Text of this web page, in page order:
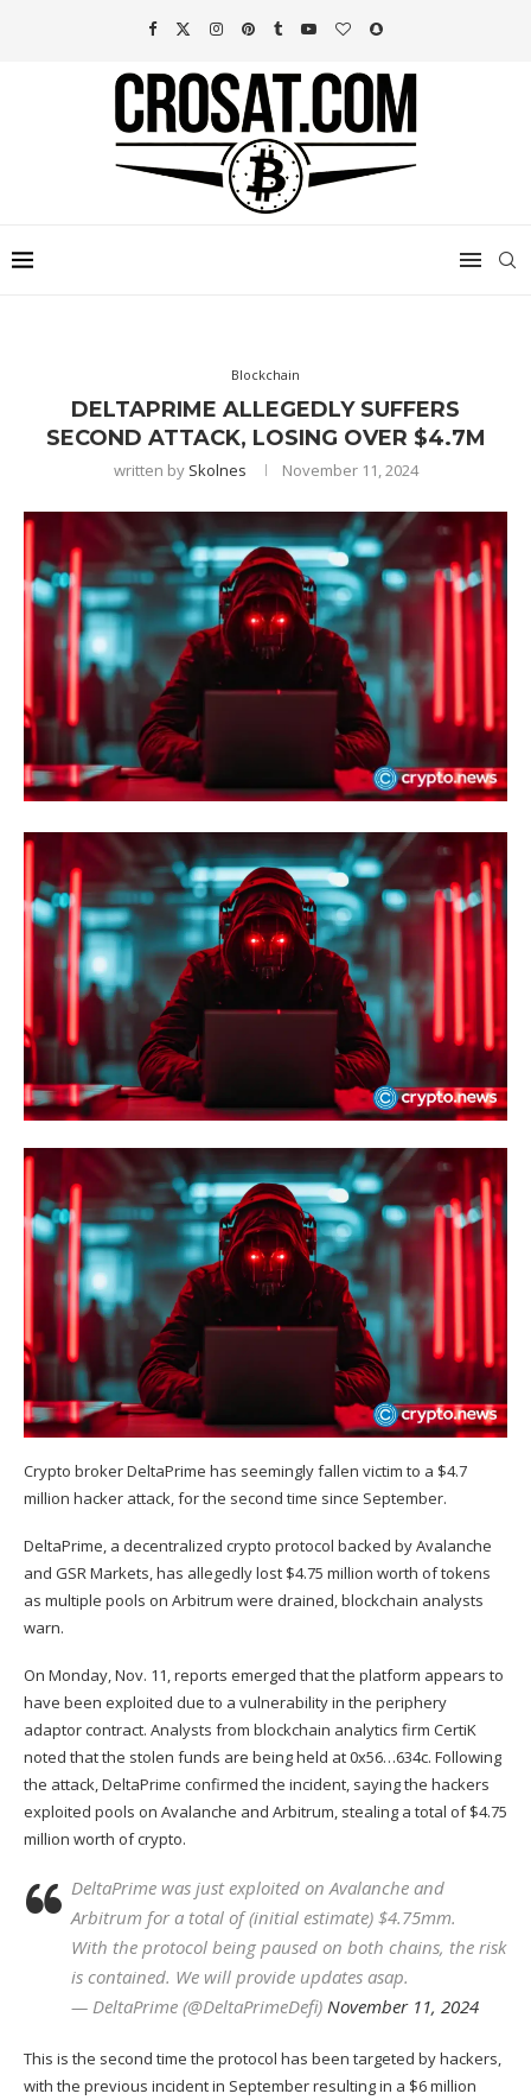
Blockchain
DELTAPRIME ALLEGEDLY SUFFERS
SECOND ATTACK, LOSING OVER $4.7M
written by Skolnes November 11, 2024
Crypto broker DeltaPrime has seemingly fallen victim to a $4.7
million hacker attack, for the second time since September.
DeltaPrime, a decentralized crypto protocol backed by Avalanche
and GSR Markets, has allegedly lost $4.75 million worth of tokens
as multiple pools on Arbitrum were drained, blockchain analysts
warn.
On Monday, Nov. 11, reports emerged that the platform appears to
have been exploited due to a vulnerability in the periphery
adaptor contract. Analysts from blockchain analytics firm CertiK
noted that the stolen funds are being held at 0x56…634c. Following
the attack, DeltaPrime confirmed the incident, saying the hackers
exploited pools on Avalanche and Arbitrum, stealing a total of $4.75
million worth of crypto.
DeltaPrime was just exploited on Avalanche and
Arbitrum for a total of (initial estimate) $4.75mm.
With the protocol being paused on both chains, the risk
is contained. We will provide updates asap.
— DeltaPrime (@DeltaPrimeDefi) November 11, 2024
This is the second time the protocol has been targeted by hackers,
with the previous incident in September resulting in a $6 million